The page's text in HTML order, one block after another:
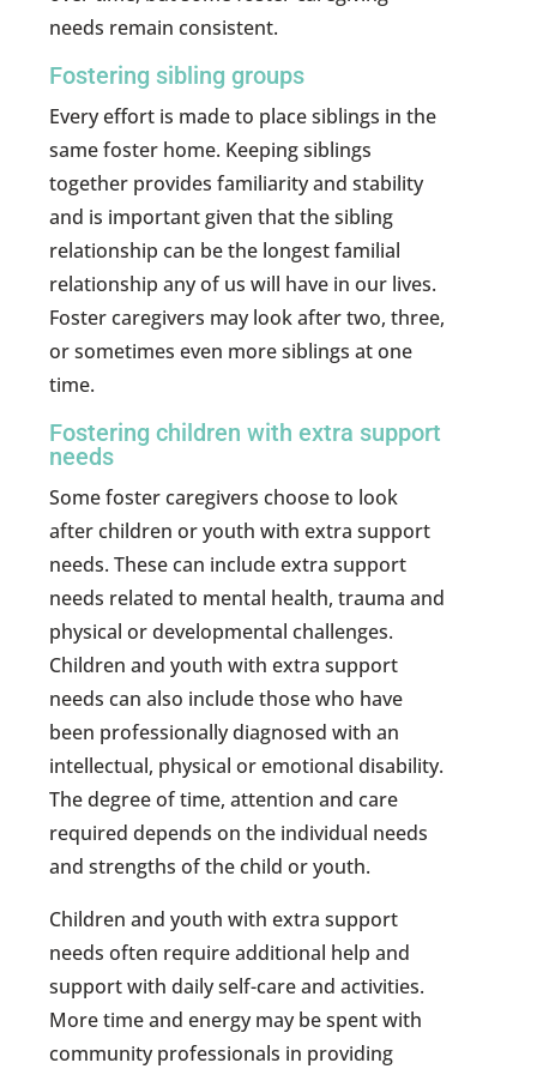
needs remain consistent.
Fostering sibling groups
Every effort is made to place siblings in the
same foster home. Keeping siblings
together provides familiarity and stability
and is important given that the sibling
relationship can be the longest familial
relationship any of us will have in our lives.
Foster caregivers may look after two, three,
or sometimes even more siblings at one
time.
Fostering children with extra support
needs
Some foster caregivers choose to look
after children or youth with extra support
needs. These can include extra support
needs related to mental health, trauma and
physical or developmental challenges.
Children and youth with extra support
needs can also include those who have
been professionally diagnosed with an
intellectual, physical or emotional disability.
The degree of time, attention and care
required depends on the individual needs
and strengths of the child or youth.
Children and youth with extra support
needs often require additional help and
support with daily self-care and activities.
More time and energy may be spent with
community professionals in providing